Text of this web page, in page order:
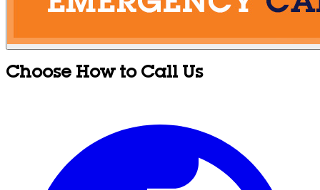
Choose How to Call Us